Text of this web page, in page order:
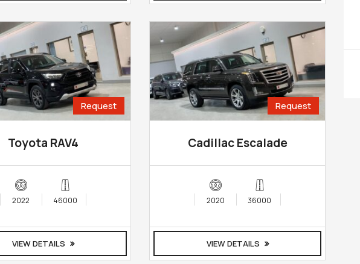
Request
Toyota RAV4
2022 46000
VIEW DETAILS
Request
Cadillac Escalade
2020 36000
VIEW DETAILS